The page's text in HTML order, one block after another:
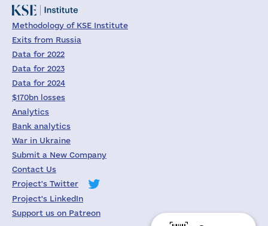
Methodology of KSE Institute
Exits from Russia
Data for 2022
Data for 2023
Data for 2024
$170bn losses
Analytics
Bank analytics
War in Ukraine
Submit a New Company
Contact Us
Project's Twitter
Project's LinkedIn
Support us on Patreon